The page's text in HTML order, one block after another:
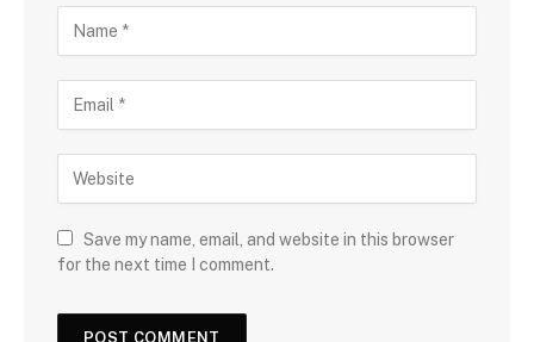
Save my name, email, and website in this browser
for the next time I comment.